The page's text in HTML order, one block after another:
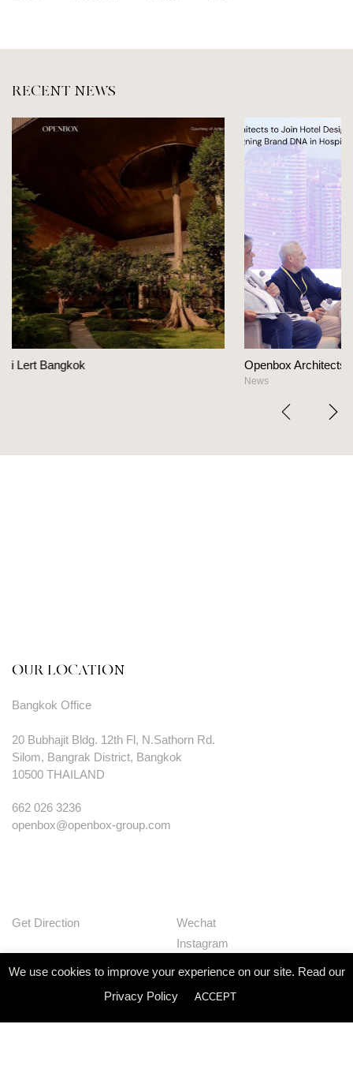
RECENT NEWS
Openbox Architects on The Heart Of Hospitality
OUR LOCATION
Bangkok Office
20 Bubhajit Bldg. 12th Fl, N.Sathorn Rd.
Silom, Bangrak District, Bangkok
10500 THAILAND
662 026 3236
openbox@openbox-group.com
Get Direction
Wechat
Instagram
Huaban
Linkedin
We use cookies to improve your experience on our site. Read our
Privacy Policy
ACCEPT